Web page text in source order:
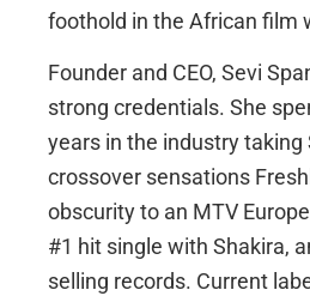
foothold in the African film
Founder and CEO, Sevi
strong credentials. She
years in the industry taking
crossover sensations
obscurity to an MTV
#1 hit single with Shakira,
selling records. Current